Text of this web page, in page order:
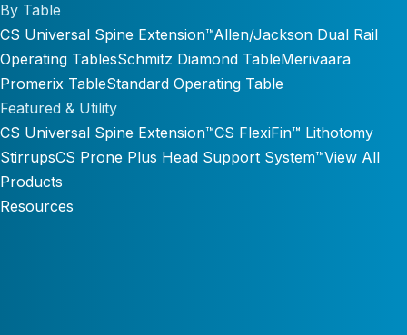
By Table
CS Universal Spine Extension™Allen/Jackson Dual Rail
Operating TablesSchmitz Diamond TableMerivaara
Promerix TableStandard Operating Table
Featured & Utility
CS Universal Spine Extension™CS FlexiFin™ Lithotomy
StirrupsCS Prone Plus Head Support System™View All
Products
Resources